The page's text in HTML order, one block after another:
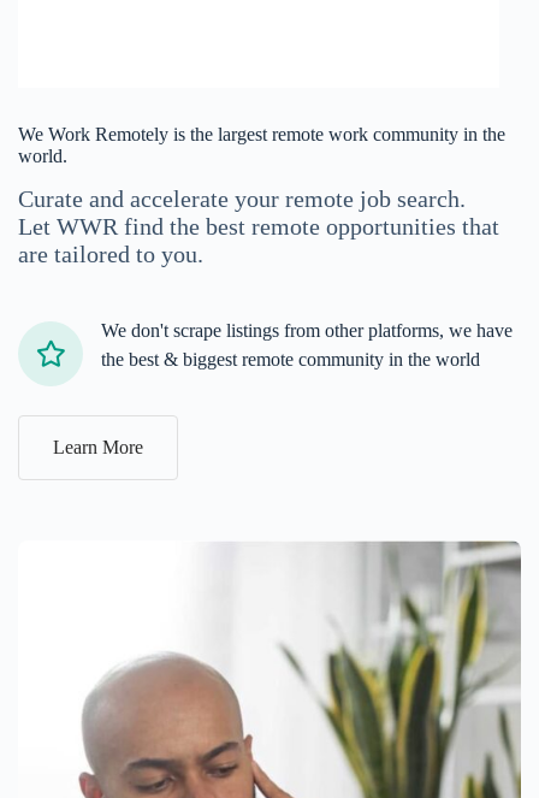
We Work Remotely is the largest remote work community in the
world.
Curate and accelerate your remote job search.
Let WWR find the best remote opportunities that
are tailored to you.
We don't scrape listings from other platforms, we have
the best & biggest remote community in the world
Learn More